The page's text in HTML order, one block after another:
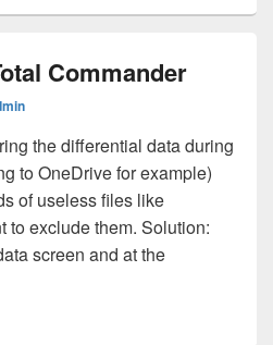
Commander
the differential data during
to OneDrive for example)
of useless files like
to exclude them. Solution:
screen and at the
Using Total Commander